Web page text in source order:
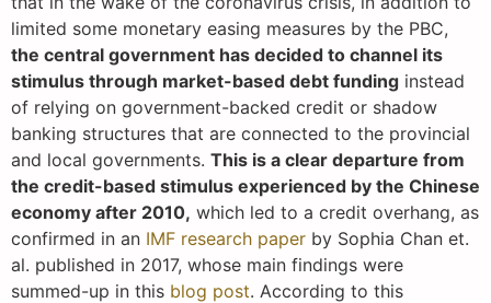
limited some monetary easing measures by the PBC,
the central government has decided to channel its
stimulus through market-based debt funding instead
of relying on government-backed credit or shadow
banking structures that are connected to the provincial
and local governments. This is a clear departure from
the credit-based stimulus experienced by the Chinese
economy after 2010, which led to a credit overhang, as
confirmed in an IMF research paper by Sophia Chan et.
al. published in 2017, whose main findings were
summed-up in this blog post. According to this